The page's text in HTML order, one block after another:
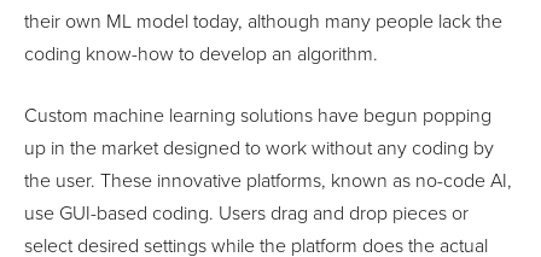
their own ML model today, although many people lack the
coding know-how to develop an algorithm.
Custom machine learning solutions have begun popping
up in the market designed to work without any coding by
the user. These innovative platforms, known as no-code AI,
use GUI-based coding. Users drag and drop pieces or
select desired settings while the platform does the actual